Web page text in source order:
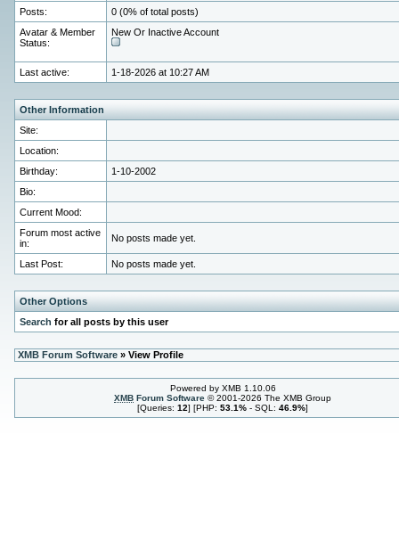
Posts:
0 (0% of total posts)
Avatar & Member
Status:
New Or Inactive Account
Last active: 1-18-2026 at 10:27 AM
Other Information
Site:
Location:
Birthday:
1-10-2002
Bio:
Current Mood:
Forum most active
in:
No posts made yet.
Last Post: No posts made yet.
Other Options
Search for all posts by this user
XMB Forum Software» View Profile
Powered by XMB 1.10.06
XMB Forum Software © 2001-2026 The XMB Group
[Queries: 12] [PHP: 53.1% - SQL: 46.9%]